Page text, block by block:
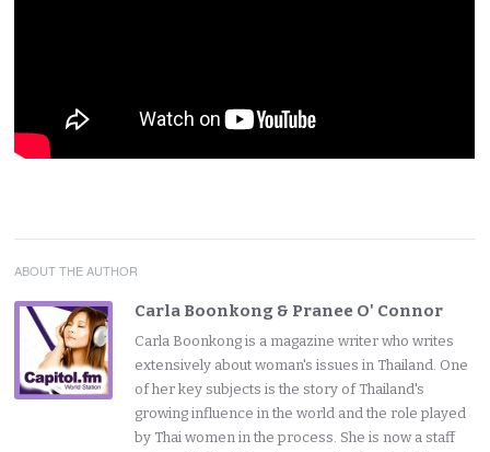
ABOUT THE AUTHOR
Carla Boonkong & Pranee O' Connor
Carla Boonkong is a magazine writer who writes
extensively about woman's issues in Thailand. One
of her key subjects is the story of Thailand's
growing influence in the world and the role played
by Thai women in the process. She is now a staff